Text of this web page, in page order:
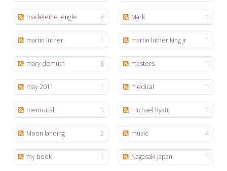
madeleine lengle 2 Mark 1
martin luther 1 martin luther king jr 1
mary demuth 3 masters 1
may 2011 1 medical 1
memorial 1 michael hyatt 1
Moon landing 2 music 4
my book 1 Nagasaki Japan 1